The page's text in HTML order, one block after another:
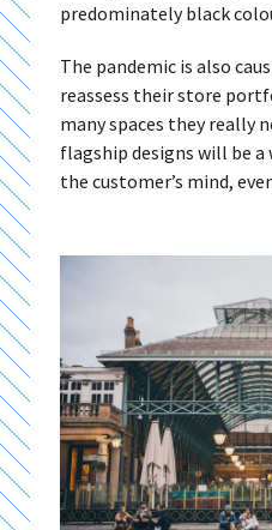
predominately black
The pandemic is also
reassess their store
many spaces they really
flagship designs will be a
the customer’s mind,